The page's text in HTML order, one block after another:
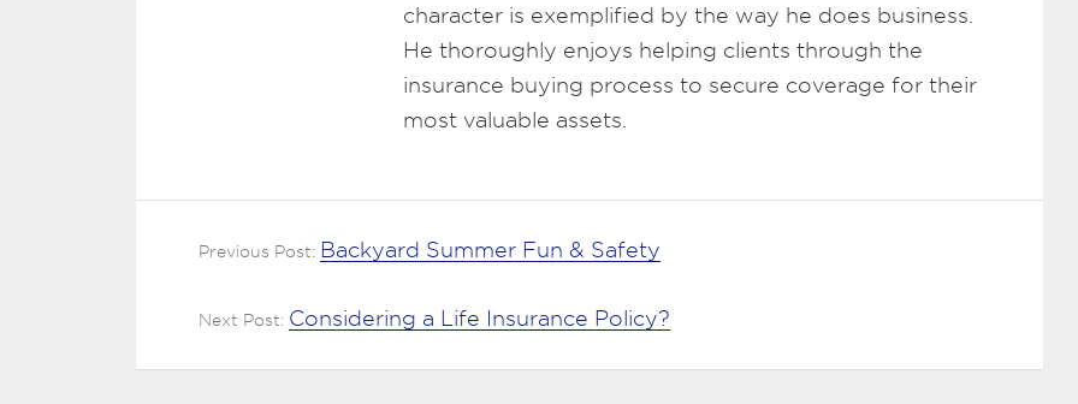
character is exemplified by the way he does business.
He thoroughly enjoys helping clients through the
insurance buying process to secure coverage for their
most valuable assets.
Previous Post: Backyard Summer Fun & Safety
Next Post: Considering a Life Insurance Policy?